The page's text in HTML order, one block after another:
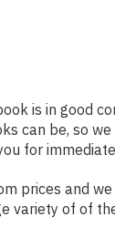
is in good
can be, so
for
prices and
variety of of